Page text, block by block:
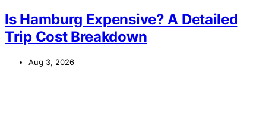
Is Hamburg Expensive? A Detailed
Trip Cost Breakdown
Aug 3, 2026